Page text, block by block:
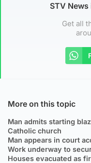
STV
Get all
More on this topic
Man admits starting
Catholic church
Man appears in court
Work underway to
Houses evacuated as